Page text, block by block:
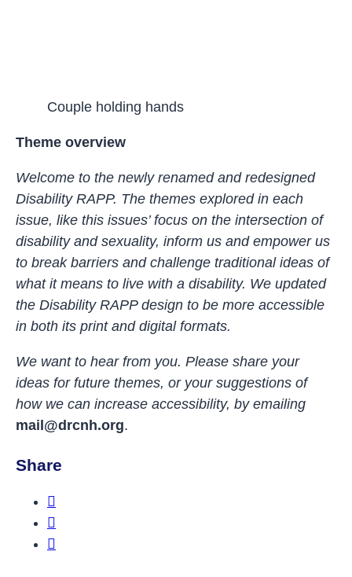
Couple holding hands
Theme overview
Welcome to the newly renamed and redesigned
Disability RAPP. The themes explored in each
issue, like this issues’ focus on the intersection of
disability and sexuality, inform us and empower us
to break barriers and challenge traditional ideas of
what it means to live with a disability. We updated
the Disability RAPP design to be more accessible
in both its print and digital formats.
We want to hear from you. Please share your
ideas for future themes, or your suggestions of
how we can increase accessibility, by emailing
mail@drcnh.org.
Share